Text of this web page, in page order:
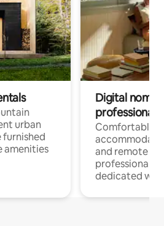
urban
amenities
Digital
professionals
Comfortable
and remote
professionals
dedicated